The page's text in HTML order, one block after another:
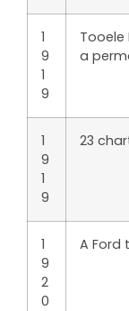
1
9
1
9
Tooele
a
1
9
1
9
23
1
9
2
0
A Ford